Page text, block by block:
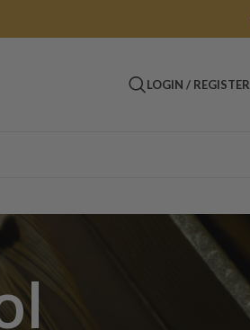
LOGIN / REGISTER